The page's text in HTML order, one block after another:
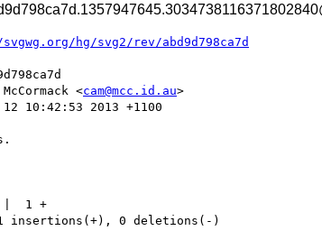
hg/svg2/rev/abd9d798ca7d
<cam@mcc.id.au>
10:42:53 2013 +1100